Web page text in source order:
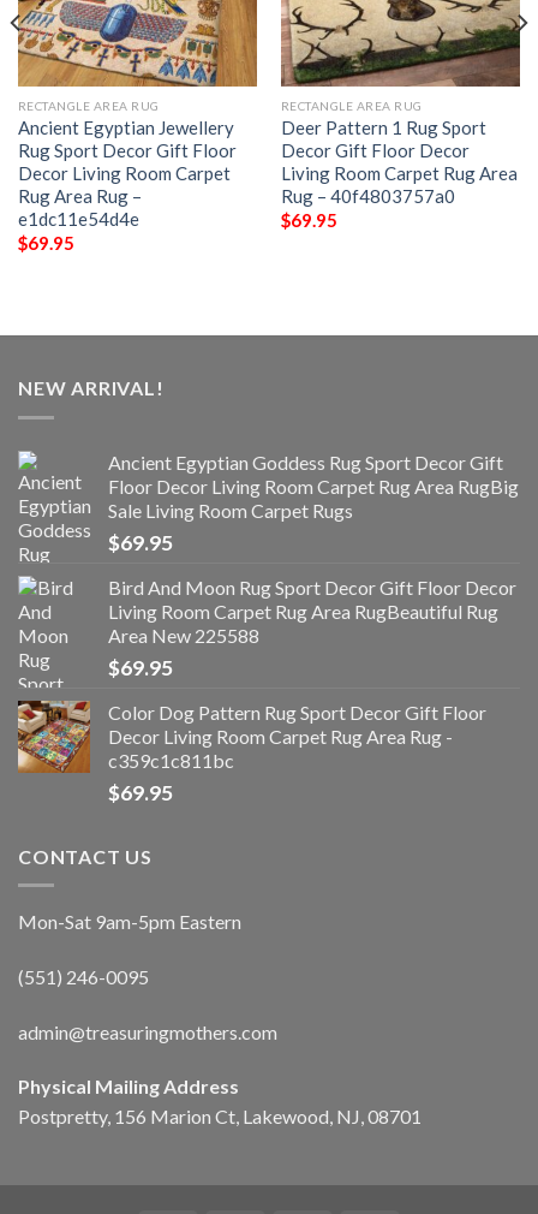
RECTANGLE AREA RUG
Ancient Egyptian Jewellery
Rug Sport Decor Gift Floor
Decor Living Room Carpet
Rug Area Rug –
e1dc11e54d4e
$69.95
RECTANGLE AREA RUG
Deer Pattern 1 Rug Sport
Decor Gift Floor Decor
Living Room Carpet Rug Area
Rug – 40f4803757a0
$69.95
NEW ARRIVAL!
Ancient Egyptian Goddess Rug Sport Decor Gift
Floor Decor Living Room Carpet Rug Area RugBig
Sale Living Room Carpet Rugs
$69.95
Bird And Moon Rug Sport Decor Gift Floor Decor
Living Room Carpet Rug Area RugBeautiful Rug
Area New 225588
$69.95
Color Dog Pattern Rug Sport Decor Gift Floor
Decor Living Room Carpet Rug Area Rug -
c359c1c811bc
$69.95
CONTACT US
Mon-Sat 9am-5pm Eastern
(551) 246-0095
admin@treasuringmothers.com
Physical Mailing Address
Postpretty, 156 Marion Ct, Lakewood, NJ, 08701